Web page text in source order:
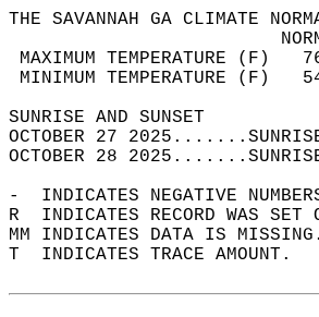
THE SAVANNAH GA CLIMATE
MAXIMUM
MINIMUM
OCTOBER 27
OCTOBER 28
-  INDICATES NEGATIVE
R  INDICATES RECORD WAS
MM INDICATES DATA IS
T  INDICATES TRACE AMOUNT.